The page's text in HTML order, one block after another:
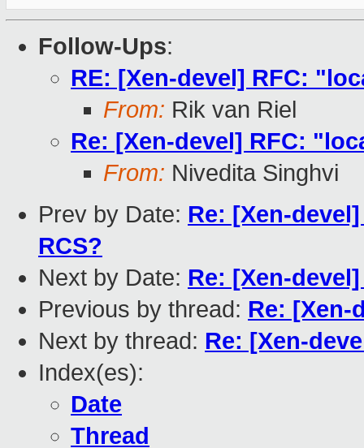
Follow-Ups:
RE: [Xen-devel] RFC:
From: Rik van Riel
Re: [Xen-devel] RFC:
From: Nivedita Singhvi
Prev by Date: Re: [Xen-
RCS?
Next by Date: Re: [Xen-
Previous by thread: Re:
Next by thread: Re: [Xen-
Index(es):
Date
Thread